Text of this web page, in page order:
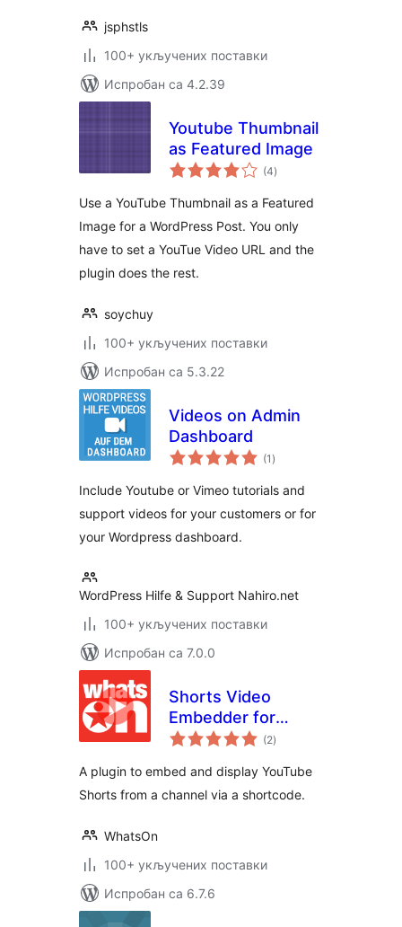
jsphstls
100+ укључених поставки
Испробан са 4.2.39
Youtube Thumbnail
as Featured Image
(4укупних
оцена
)
Use a YouTube Thumbnail as a Featured
Image for a WordPress Post. You only
have to set a YouTue Video URL and the
plugin does the rest.
soychuy
100+ укључених поставки
Испробан са 5.3.22
Videos on Admin
Dashboard
(1 укупних
оцена
)
Include Youtube or Vimeo tutorials and
support videos for your customers or for
your Wordpress dashboard.
WordPress Hilfe & Support Nahiro.net
100+ укључених поставки
Испробан са 7.0.0
Shorts Video
Embedder for
YouTube
(2укупних
оцена
)
A plugin to embed and display YouTube
Shorts from a channel via a shortcode.
WhatsOn
100+ укључених поставки
Испробан са 6.7.6